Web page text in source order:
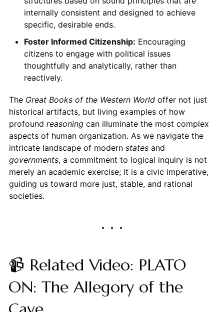
internally consistent and designed to achieve
specific, desirable ends.
Foster Informed Citizenship: Encouraging
citizens to engage with political issues
thoughtfully and analytically, rather than
reactively.
The Great Books of the Western Worldoffer not just
historical artifacts, but living examples of how
profound reasoningcan illuminate the most complex
aspects of human organization. As we navigate the
intricate landscape of modern statesand
governments, a commitment to logical inquiry is not
merely an academic exercise; it is a civic imperative,
guiding us toward more just, stable, and rational
societies.
📹 Related Video: PLATO
ON: The Allegory of the